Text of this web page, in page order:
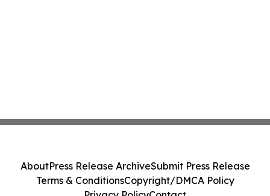
AboutPress Release ArchiveSubmit Press Release
Terms & ConditionsCopyright/DMCA Policy